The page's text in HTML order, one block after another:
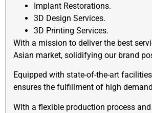
Implant Restorations.
3D Design Services.
3D Printing Services.
With a mission to deliver the best
Asian market, solidifying our brand
Equipped with state-of-the-art
ensures the fulfillment of high
With a flexible production process